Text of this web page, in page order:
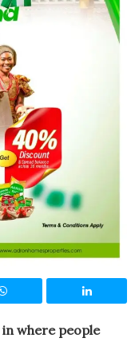
where people